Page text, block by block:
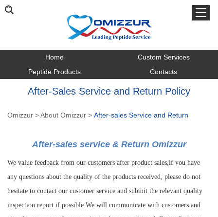
Home
Custom Services
Peptide Products
Contacts
After-Sales Service and Return Policy
Omizzur >About Omizzur > After-sales Service and Return
After-sales service & Return Omizzur
We value feedback from our customers after product sales,if you have
any questions about the quality of the products received, please do not
hesitate to contact our customer service and submit the relevant quality
inspection report if possible.We will communicate with customers and